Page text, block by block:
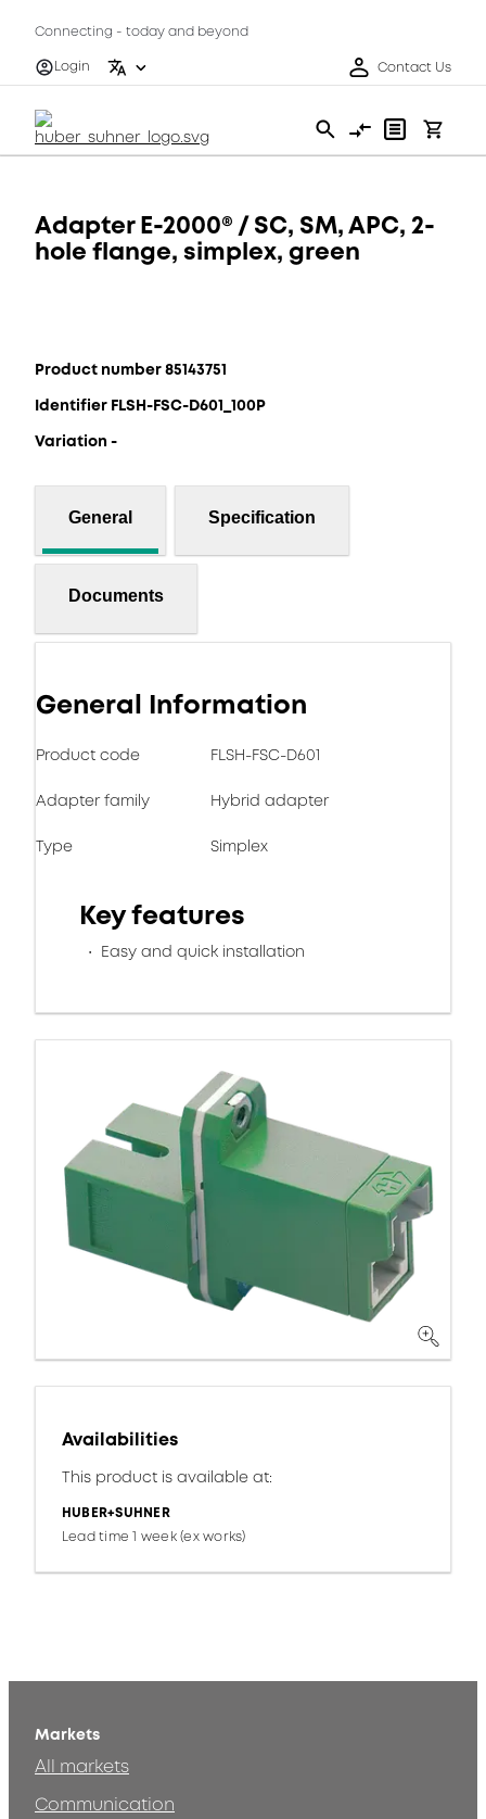
Connecting - today and beyond
Login
Contact Us
Adapter E-2000® / SC, SM, APC, 2-
hole flange, simplex, green
Product number 85143751
Identifier FLSH-FSC-D601_100P
Variation -
General Specification
Documents
General Information
Product code FLSH-FSC-D601
Adapter family Hybrid adapter
Type Simplex
Key features
Easy and quick installation
Availabilities
This product is available at:
HUBER+SUHNER
Lead time 1 week (ex works)
Markets
All markets
Communication